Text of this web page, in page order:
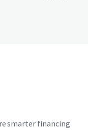
smarter financing